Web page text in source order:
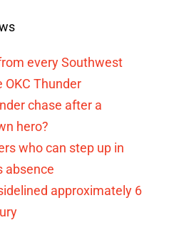
every Southwest
Thunder
chase after a
hero?
who can step up in
absence
approximately 6